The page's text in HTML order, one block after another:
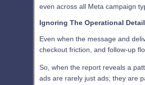
even across all Meta campaign
Ignoring The Operational
Even when the message and
checkout friction, and follow-up
So, when the report reveals a
ads are rarely just ads; they are